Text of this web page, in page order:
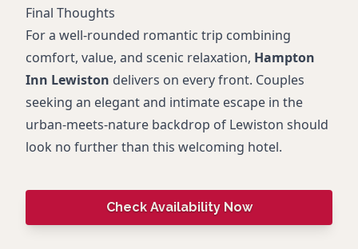
Final Thoughts
For a well-rounded romantic trip combining
comfort, value, and scenic relaxation, Hampton
Inn Lewiston delivers on every front. Couples
seeking an elegant and intimate escape in the
urban-meets-nature backdrop of Lewiston should
look no further than this welcoming hotel.
Check Availability Now